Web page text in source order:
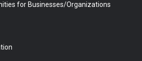
for Businesses/Organizations